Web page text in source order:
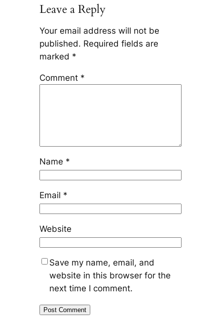
Leave a Reply
Your email address will not be
published. Required fields are
marked *
Comment *
Name *
Email *
Website
Save my name, email, and
website in this browser for the
next time I comment.